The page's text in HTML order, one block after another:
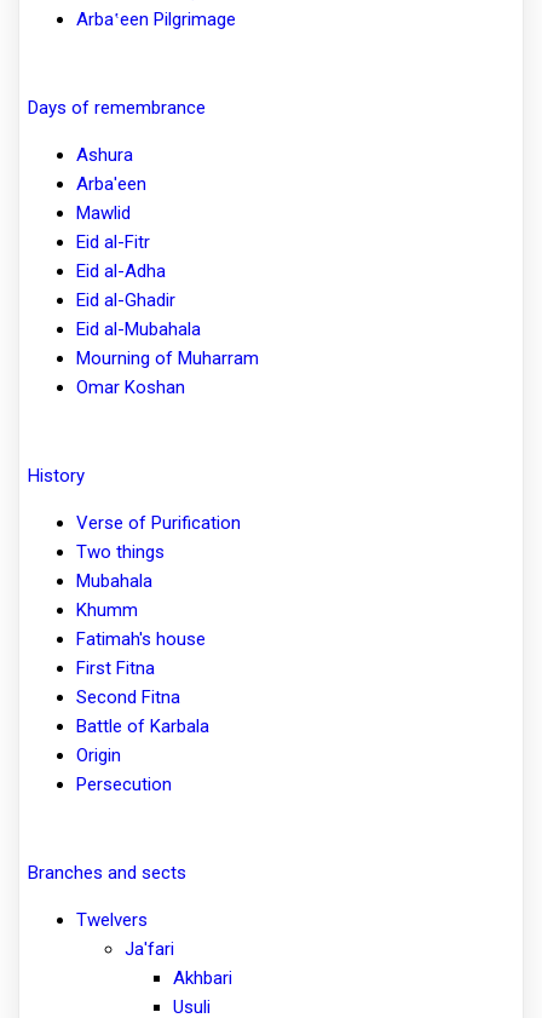
Arbaʽeen Pilgrimage
Days of remembrance
Ashura
Arba'een
Mawlid
Eid al-Fitr
Eid al-Adha
Eid al-Ghadir
Eid al-Mubahala
Mourning of Muharram
Omar Koshan
History
Verse of Purification
Two things
Mubahala
Khumm
Fatimah's house
First Fitna
Second Fitna
Battle of Karbala
Origin
Persecution
Branches and sects
Twelvers
Ja'fari
Akhbari
Usuli